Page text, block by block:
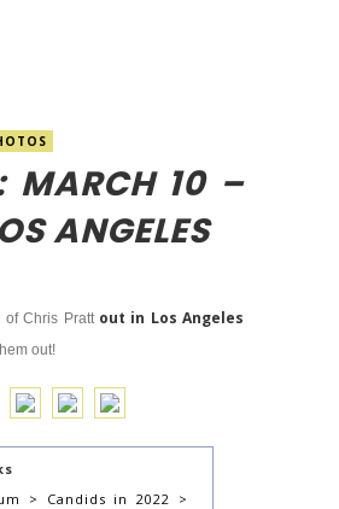
MARCH 10 –
ANGELES
of Chris Pratt out in Los Angeles
out!
> Candids in 2022 >